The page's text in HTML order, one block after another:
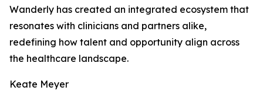
Wanderly has created an integrated ecosystem that
resonates with clinicians and partners alike,
redefining how talent and opportunity align across
the healthcare landscape.
Keate Meyer